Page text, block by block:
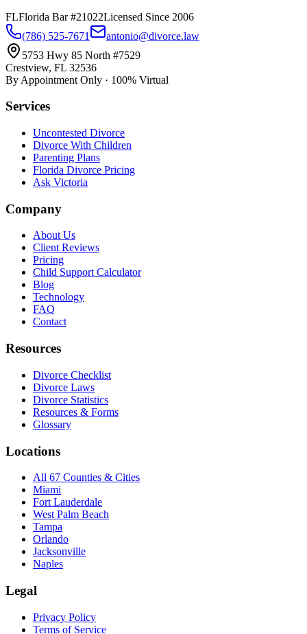
FLFlorida Bar #21022Licensed Since 2006
(786) 525-7671
antonio@divorce.law
5753 Hwy 85 North #7529
Crestview, FL 32536
By Appointment Only · 100% Virtual
Services
Uncontested Divorce
Divorce With Children
Parenting Plans
Florida Divorce Pricing
Ask Victoria
Company
About Us
Client Reviews
Pricing
Child Support Calculator
Blog
Technology
FAQ
Contact
Resources
Divorce Checklist
Divorce Laws
Divorce Statistics
Resources & Forms
Glossary
Locations
All 67 Counties & Cities
Miami
Fort Lauderdale
West Palm Beach
Tampa
Orlando
Jacksonville
Naples
Legal
Privacy Policy
Terms of Service